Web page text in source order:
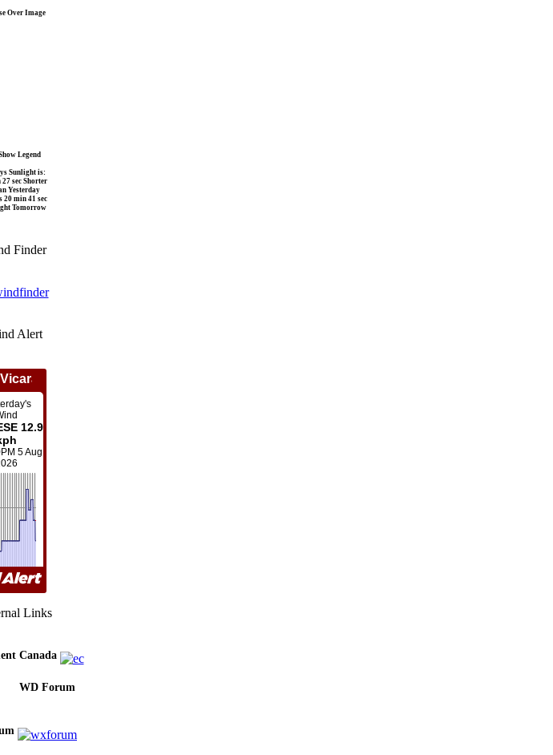
Over Image
Legend
Sunlight is:
27 sec Shorter
Yesterday
20 min 41 sec
Tomorrow
Finder
Alert
Links
Canada
WD Forum